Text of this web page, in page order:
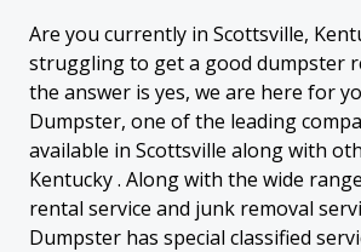
Are you currently in Scottsville,
struggling to get a good dumpster
the answer is yes, we are here for
Dumpster, one of the leading
available in Scottsville along with
Kentucky . Along with the wide
rental service and junk removal
Dumpster has special classified